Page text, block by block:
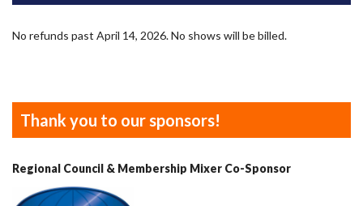
No refunds past April 14, 2026. No shows will be billed.
Thank you to our sponsors!
Regional Council & Membership Mixer Co-Sponsor